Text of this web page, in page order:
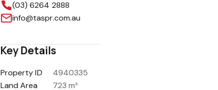
(03) 6264 2888
info@taspr.com.au
Key Details
Property ID
4940335
Land Area
723 m²